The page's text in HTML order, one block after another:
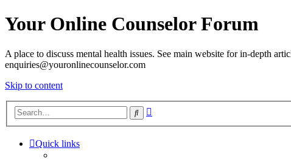
Your Online Counselor Forum
A place to discuss mental health issues. See main website for in-depth
enquiries@youronlinecounselor.com
Skip to content
Search
Quick links